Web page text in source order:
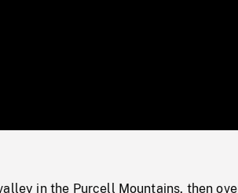
0%
in the Purcell Mountains, then